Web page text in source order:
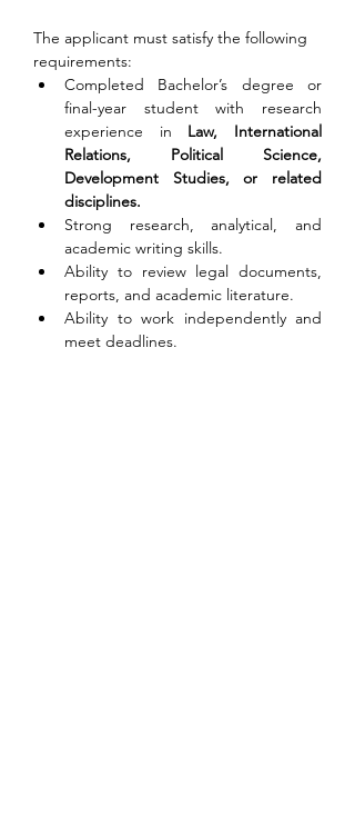
The applicant must satisfy the following
requirements:
Completed Bachelor’s degree or
final-year student with research
experience in Law, International
Relations, Political Science,
Development Studies, or related
disciplines.
Strong research, analytical, and
academic writing skills.
Ability to review legal documents,
reports, and academic literature.
Ability to work independently and
meet deadlines.